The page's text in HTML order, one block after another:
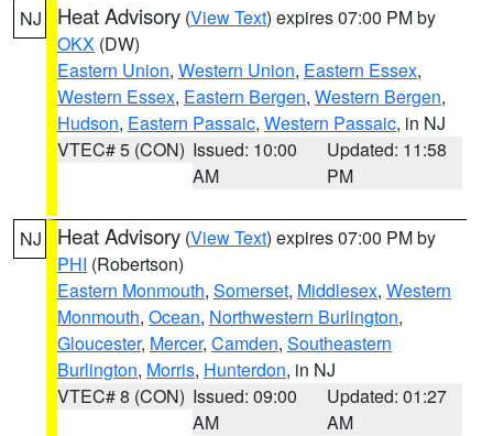
NJ Heat Advisory (View Text) expires 07:00 PM by
OKX (DW)
Eastern Union, Western Union, Eastern Essex,
Western Essex, Eastern Bergen, Western Bergen,
Hudson, Eastern Passaic, Western Passaic, in NJ
VTEC# 5 (CON) Issued: 10:00
AM
Updated: 11:58
PM
NJ Heat Advisory (View Text) expires 07:00 PM by
PHI (Robertson)
Eastern Monmouth, Somerset, Middlesex, Western
Monmouth, Ocean, Northwestern Burlington,
Gloucester, Mercer, Camden, Southeastern
Burlington, Morris, Hunterdon, in NJ
VTEC# 8 (CON) Issued: 09:00
AM
Updated: 01:27
AM